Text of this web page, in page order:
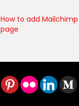
How to add
page